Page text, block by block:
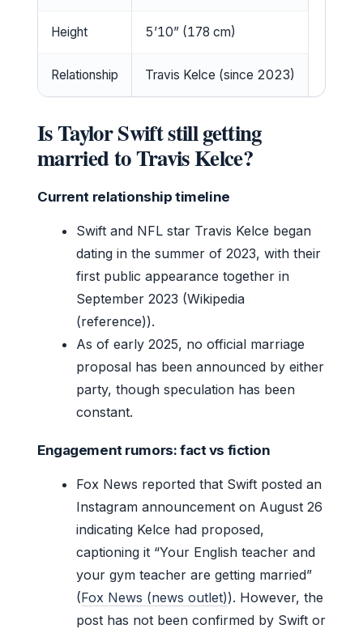
Height 5’10” (178 cm)
Relationship Travis Kelce (since 2023)
Is Taylor Swift still getting
married to Travis Kelce?
Current relationship timeline
Swift and NFL star Travis Kelce began
dating in the summer of 2023, with their
first public appearance together in
September 2023 (Wikipedia
(reference)).
As of early 2025, no official marriage
proposal has been announced by either
party, though speculation has been
constant.
Engagement rumors: fact vs fiction
Fox News reported that Swift posted an
Instagram announcement on August 26
indicating Kelce had proposed,
captioning it “Your English teacher and
your gym teacher are getting married”
(Fox News (news outlet)). However, the
post has not been confirmed by Swift or